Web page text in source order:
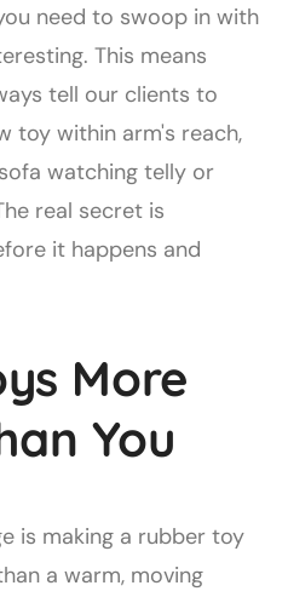
need to swoop in with
This means
tell our clients to
toy within arm's reach,
watching telly or
real secret is
it happens and
More
You
is making a rubber toy
a warm, moving